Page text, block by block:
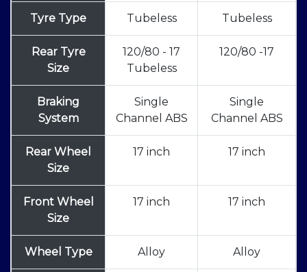
Tyre Type Tubeless Tubeless
Rear Tyre
Size
120/80 - 17
Tubeless
120/80 -17
Braking
System
Single
Channel ABS
Single
Channel ABS
Rear Wheel
Size
17 inch 17 inch
Front Wheel
Size
17 inch 17 inch
Wheel Type Alloy Alloy